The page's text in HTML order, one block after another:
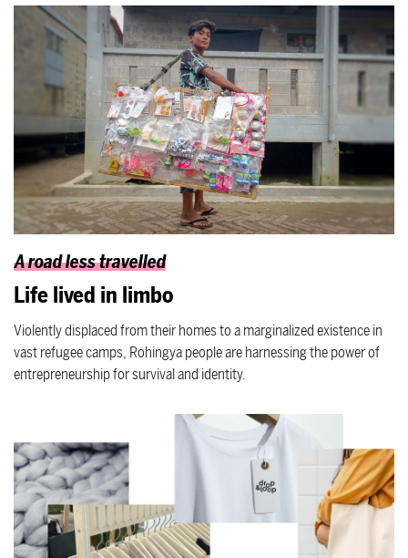
A road less travelled
Life lived in limbo
Violently displaced from their homes to a marginalized existence in
vast refugee camps, Rohingya people are harnessing the power of
entrepreneurship for survival and identity.